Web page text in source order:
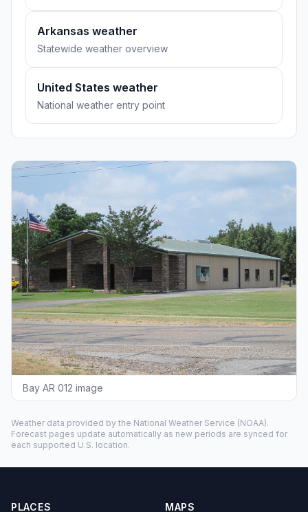
Arkansas weather
Statewide weather overview
United States weather
National weather entry point
Bay AR 012 image
Weather data provided by the National Weather Service (NOAA).
Forecast pages update automatically as new periods are synced for
each supported U.S. location.
PLACES MAPS